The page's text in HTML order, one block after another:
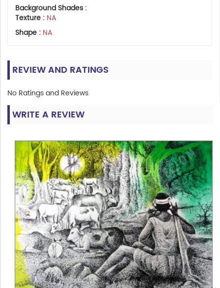
Background Shades :
Texture : NA
Shape : NA
REVIEW AND RATINGS
No Ratings and Reviews
WRITE A REVIEW